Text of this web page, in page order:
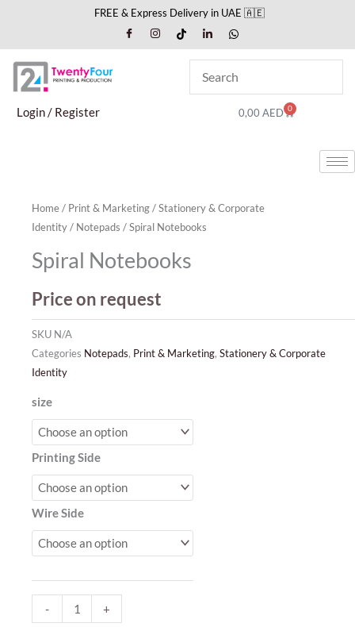
content
FREE & Express Delivery in UAE 🇦🇪
Login / Register 0,00AED 0
Cart
Home/ Print & Marketing/Stationery & Corporate
Identity/ Notepads / Spiral Notebooks
Spiral Notebooks
Price on request
SKU N/A
Categories Notepads, Print & Marketing, Stationery & Corporate
Identity
size
Printing Side
Wire Side
-
Spiral
Notebooks
quantity
+